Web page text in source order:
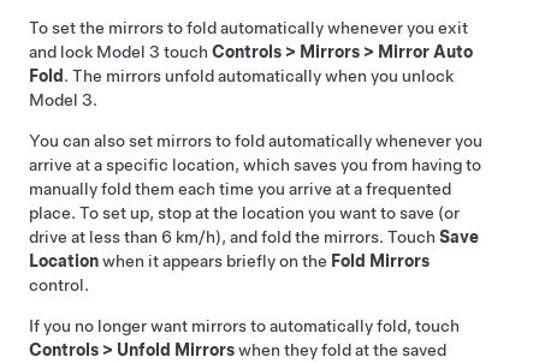
To set the mirrors to fold automatically whenever you exit
and lock Model 3 touch Controls > Mirrors > Mirror Auto
Fold . The mirrors unfold automatically when you unlock
Model 3.
You can also set mirrors to fold automatically whenever you
arrive at a specific location, which saves you from having to
manually fold them each time you arrive at a frequented
place. To set up, stop at the location you want to save (or
drive at less than 6 km/h), and fold the mirrors. Touch Save
Locationwhen it appears briefly on the Fold Mirrors
control.
If you no longer want mirrors to automatically fold, touch
Controls > Unfold Mirrorswhen they fold at the saved